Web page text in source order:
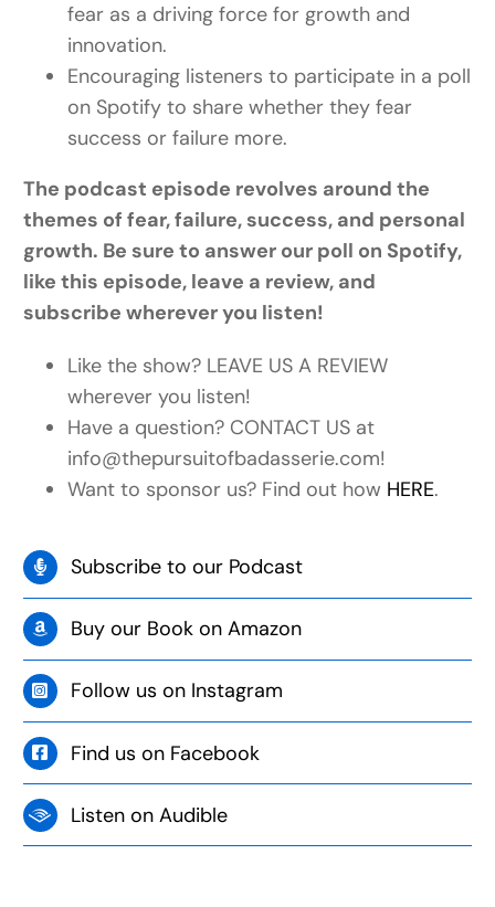
fear as a driving force for growth and
innovation.
Encouraging listeners to participate in a poll
on Spotify to share whether they fear
success or failure more.
The podcast episode revolves around the
themes of fear, failure, success, and personal
growth. Be sure to answer our poll on Spotify,
like this episode, leave a review, and
subscribe wherever you listen!
Like the show? LEAVE US A REVIEW
wherever you listen!
Have a question? CONTACT US at
info@thepursuitofbadasserie.com!
Want to sponsor us? Find out how HERE.
Subscribe to our Podcast
Buy our Book on Amazon
Follow us on Instagram
Find us on Facebook
Listen on Audible